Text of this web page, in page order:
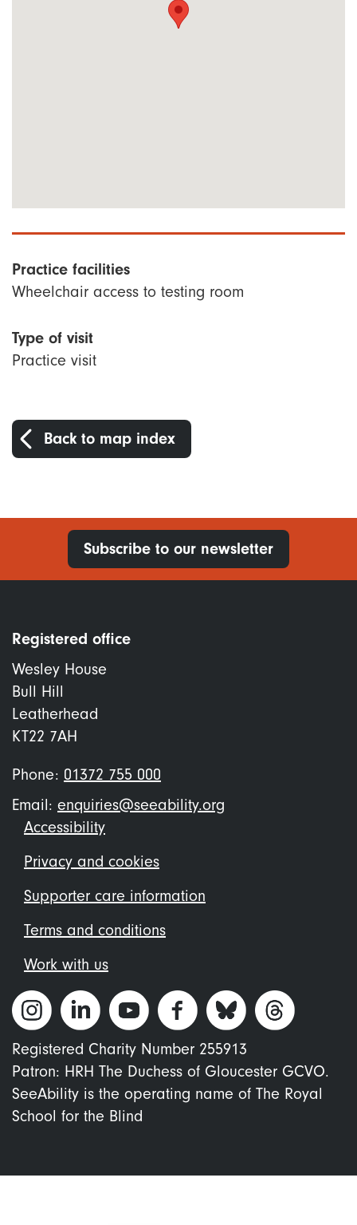
Practice facilities
Wheelchair access to testing room
Type of visit
Practice visit
Back to map index
Subscribe to our newsletter
Registered office
Wesley House
Bull Hill
Leatherhead
KT22 7AH
Phone: 01372 755 000
Email: enquiries@seeability.org
Footer
menu
Accessibility
Privacy and cookies
Supporter care information
Terms and conditions
Work with us
Registered Charity Number 255913
Patron: HRH The Duchess of Gloucester GCVO.
SeeAbility is the operating name of The Royal
School for the Blind